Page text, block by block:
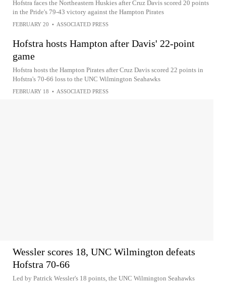
Hofstra faces the Northeastern Huskies after Cruz Davis scored 20 points
in the Pride's 79-43 victory against the Hampton Pirates
FEBRUARY 20 • ASSOCIATED PRESS
Hofstra hosts Hampton after Davis' 22-point
game
Hofstra hosts the Hampton Pirates after Cruz Davis scored 22 points in
Hofstra's 70-66 loss to the UNC Wilmington Seahawks
FEBRUARY 18 • ASSOCIATED PRESS
Wessler scores 18, UNC Wilmington defeats
Hofstra 70-66
Led by Patrick Wessler's 18 points, the UNC Wilmington Seahawks